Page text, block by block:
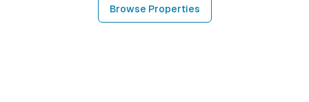
Browse Properties